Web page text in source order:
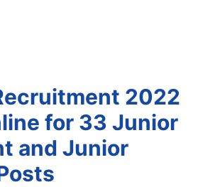
2022
for 33 Junior
and Junior